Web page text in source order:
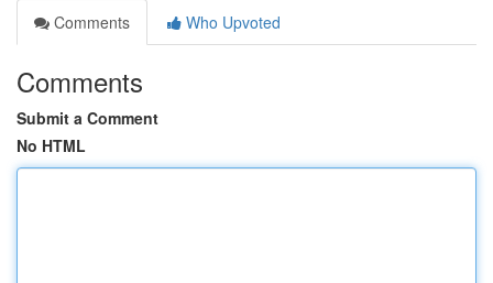
Comments
Who Upvoted
Comments
Submit a Comment
No HTML